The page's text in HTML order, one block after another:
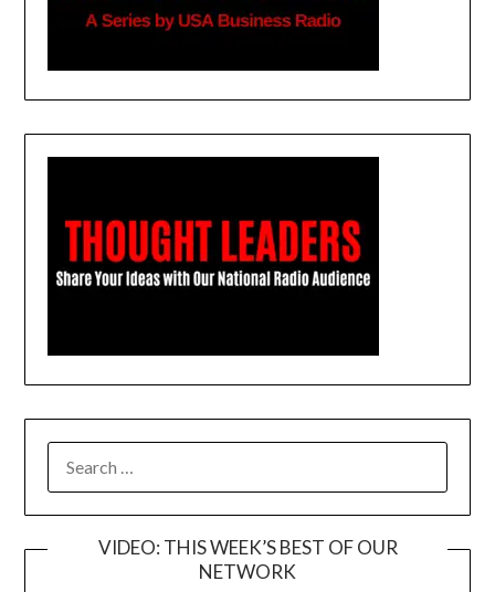
FOR:
VIDEO: THIS WEEK’S BEST OF OUR
NETWORK